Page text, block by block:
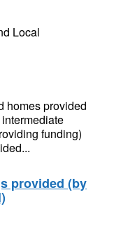
Local
homes provided
funding)
provided (by